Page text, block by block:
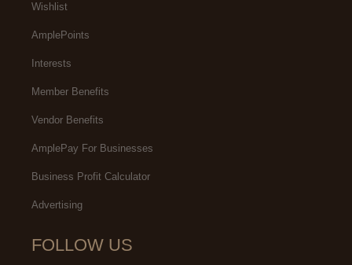
Wishlist
AmplePoints
Interests
Member Benefits
Vendor Benefits
AmplePay For Businesses
Business Profit Calculator
Advertising
FOLLOW US